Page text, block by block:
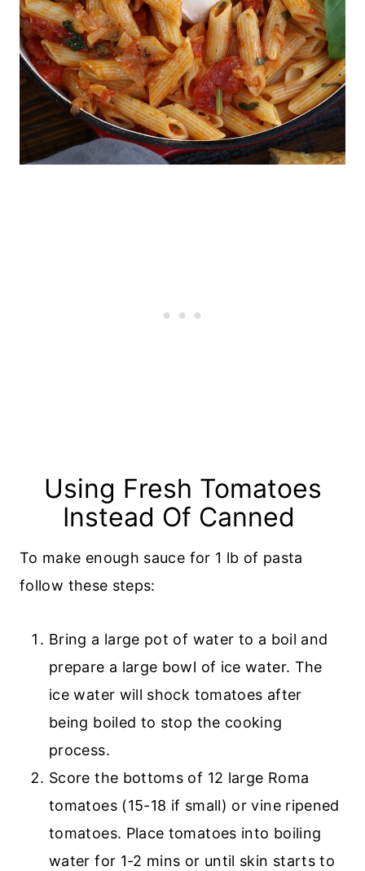
Using Fresh Tomatoes
Instead Of Canned
To make enough sauce for 1 lb of pasta
follow these steps:
Bring a large pot of water to a boil and
prepare a large bowl of ice water. The
ice water will shock tomatoes after
being boiled to stop the cooking
process.
Score the bottoms of 12 large Roma
tomatoes (15-18 if small) or vine ripened
tomatoes. Place tomatoes into boiling
water for 1-2 mins or until skin starts to